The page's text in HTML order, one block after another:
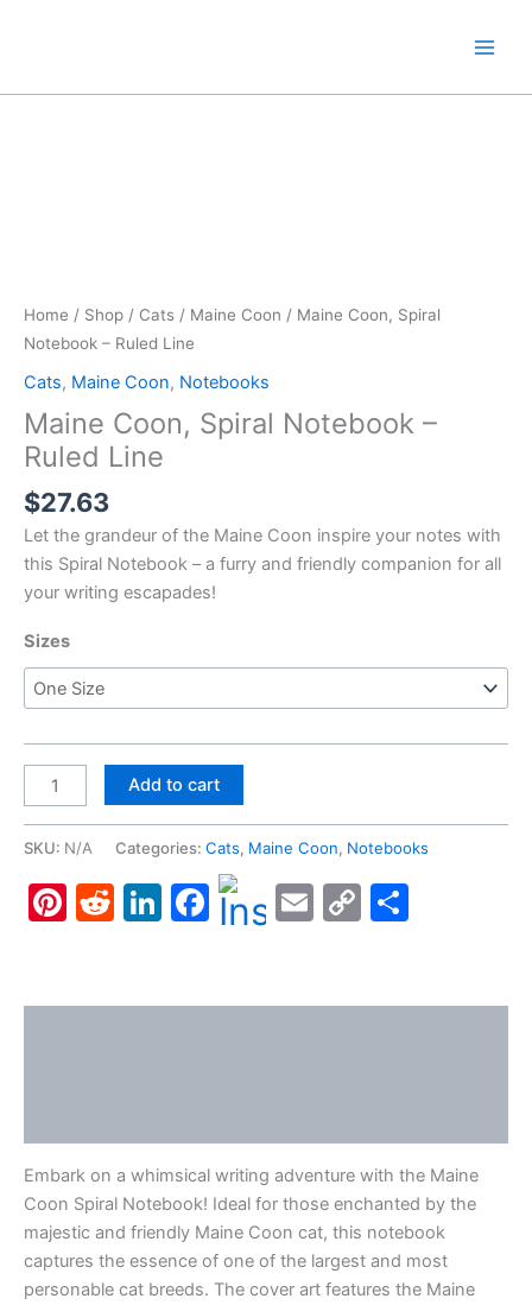
Home / Shop / Cats / Maine Coon / Maine Coon, Spiral
Notebook – Ruled Line
Cats, Maine Coon, Notebooks
Maine Coon, Spiral Notebook –
Ruled Line
$27.63
Let the grandeur of the Maine Coon inspire your notes with
this Spiral Notebook – a furry and friendly companion for all
your writing escapades!
Sizes
Maine
Coon,
-
Ruled
Add to cart
SKU: N/A Categories: Cats, Maine Coon, Notebooks
Pinterest
Reddit
LinkedIn
Facebook
Email
Copy
Embark on a whimsical writing adventure with the Maine
Coon Spiral Notebook! Ideal for those enchanted by the
majestic and friendly Maine Coon cat, this notebook
captures the essence of one of the largest and most
personable cat breeds. The cover art features the Maine